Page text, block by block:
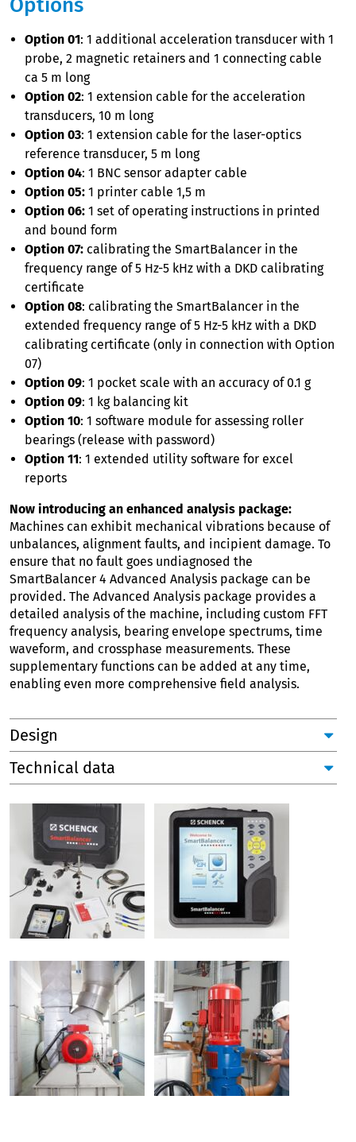
Options
Option 01: 1 additional acceleration transducer with 1
probe, 2 magnetic retainers and 1 connecting cable
ca 5 m long
Option 02: 1 extension cable for the acceleration
transducers, 10 m long
Option 03: 1 extension cable for the laser-optics
reference transducer, 5 m long
Option 04: 1 BNC sensor adapter cable
Option 05:1 printer cable 1,5 m
Option 06:1 set of operating instructions in printed
and bound form
Option 07: calibrating the SmartBalancer in the
frequency range of 5 Hz-5 kHz with a DKD calibrating
certificate
Option 08: calibrating the SmartBalancer in the
extended frequency range of 5 Hz-5 kHz with a DKD
calibrating certificate (only in connection with Option
07)
Option 09: 1 pocket scale with an accuracy of 0.1 g
Option 09: 1 kg balancing kit
Option 10: 1 software module for assessing roller
bearings (release with password)
Option 11: 1 extended utility software for excel
reports
Now introducing an enhanced analysis package:
Machines can exhibit mechanical vibrations because of
unbalances, alignment faults, and incipient damage. To
ensure that no fault goes undiagnosed the
SmartBalancer 4 Advanced Analysis package can be
provided. The Advanced Analysis package provides a
detailed analysis of the machine, including custom FFT
frequency analysis, bearing envelope spectrums, time
waveform, and crossphase measurements. These
supplementary functions can be added at any time,
enabling even more comprehensive field analysis.
Design
Technical data